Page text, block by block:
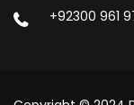
+92300 961